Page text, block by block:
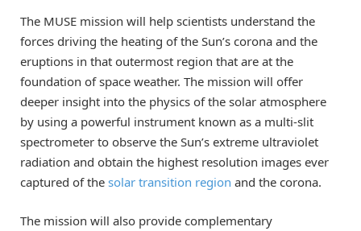
The MUSE mission will help scientists understand the
forces driving the heating of the Sun’s corona and the
eruptions in that outermost region that are at the
foundation of space weather. The mission will offer
deeper insight into the physics of the solar atmosphere
by using a powerful instrument known as a multi-slit
spectrometer to observe the Sun’s extreme ultraviolet
radiation and obtain the highest resolution images ever
captured of the solar transition region and the corona.
The mission will also provide complementary